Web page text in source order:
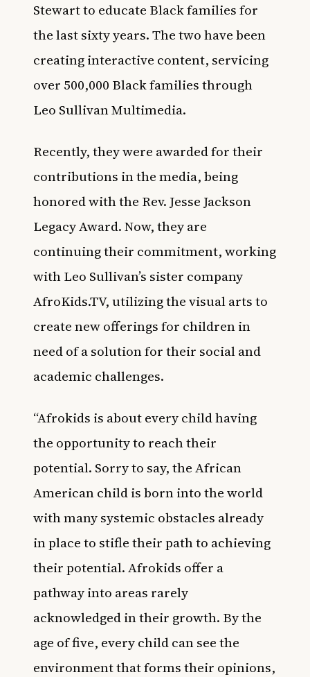
Stewart to educate Black families for
the last sixty years. The two have been
creating interactive content, servicing
over 500,000 Black families through
Leo Sullivan Multimedia.
Recently, they were awarded for their
contributions in the media, being
honored with the Rev. Jesse Jackson
Legacy Award. Now, they are
continuing their commitment, working
with Leo Sullivan’s sister company
AfroKids.TV, utilizing the visual arts to
create new offerings for children in
need of a solution for their social and
academic challenges.
“Afrokids is about every child having
the opportunity to reach their
potential. Sorry to say, the African
American child is born into the world
with many systemic obstacles already
in place to stifle their path to achieving
their potential. Afrokids offer a
pathway into areas rarely
acknowledged in their growth. By the
age of five, every child can see the
environment that forms their opinions,